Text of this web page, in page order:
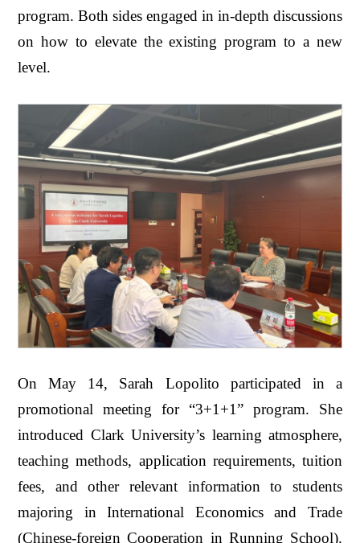
program. Both sides engaged in in-depth discussions
on how to elevate the existing program to a new
level.
On May 14, Sarah Lopolito participated in a
promotional meeting for “3+1+1” program. She
introduced Clark University’s learning atmosphere,
teaching methods, application requirements, tuition
fees, and other relevant information to students
majoring in International Economics and Trade
(Chinese-foreign Cooperation in Running School).